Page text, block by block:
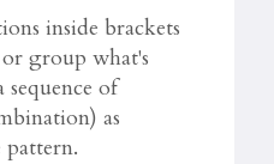
inside brackets
group what's
sequence of
as
pattern.